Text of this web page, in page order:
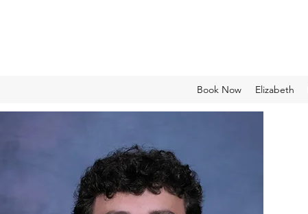
Book Now Elizabeth